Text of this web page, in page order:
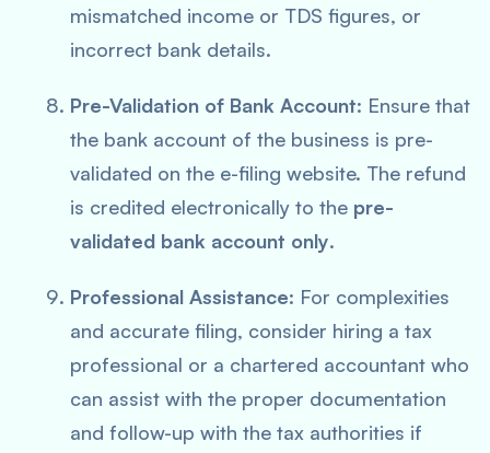
mismatched income or TDS figures, or
incorrect bank details.
Pre-Validation of Bank Account: Ensure that
the bank account of the business is pre-
validated on the e-filing website. The refund
is credited electronically to the pre-
validated bank account only.
Professional Assistance: For complexities
and accurate filing, consider hiring a tax
professional or a chartered accountant who
can assist with the proper documentation
and follow-up with the tax authorities if